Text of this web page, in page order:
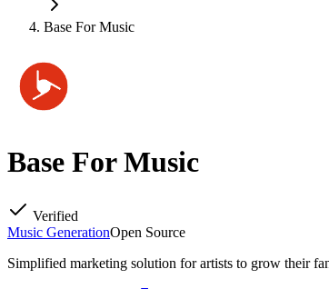
Base For Music
Base For Music
Verified
Music GenerationOpen Source
Simplified marketing solution for artists to grow their